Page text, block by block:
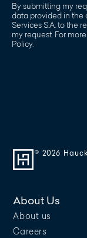
By submitting my
data provided in the
Services S.A. to the
my request. For
Policy.
© 2026
About Us
About us
Careers